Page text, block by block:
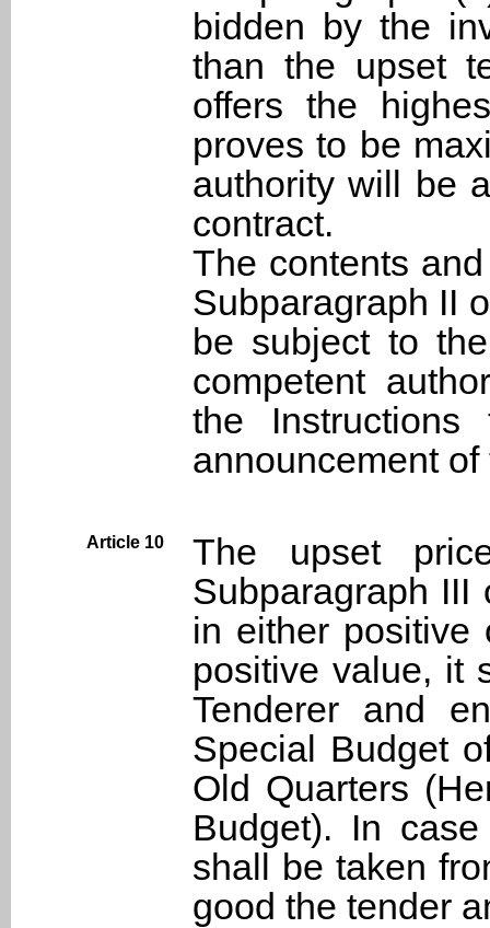
bidden by the
than the upset
offers the
proves to be
authority will be
contract.
The contents
Subparagraph II
be subject to
competent
the
announcement
Article 10
The upset
Subparagraph III
in either positive
positive value, it
Tenderer and
Special Budget
Old Quarters
Budget). In
shall be taken
good the tender